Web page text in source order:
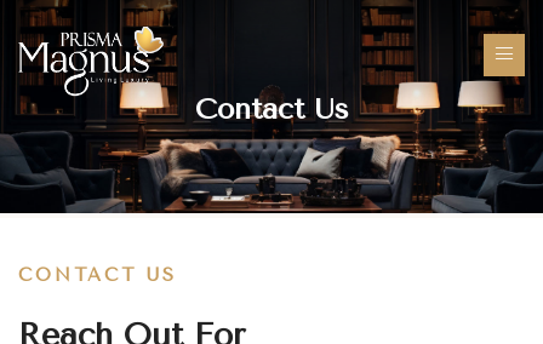
Contact Us
CONTACT US
Reach Out For